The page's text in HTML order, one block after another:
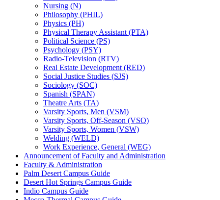
Nursing (N)
Philosophy (PHIL)
Physics (PH)
Physical Therapy Assistant (PTA)
Political Science (PS)
Psychology (PSY)
Radio-​Television (RTV)
Real Estate Development (RED)
Social Justice Studies (SJS)
Sociology (SOC)
Spanish (SPAN)
Theatre Arts (TA)
Varsity Sports, Men (VSM)
Varsity Sports, Off-​Season (VSO)
Varsity Sports, Women (VSW)
Welding (WELD)
Work Experience, General (WEG)
Announcement of Faculty and Administration
Faculty &​ Administration
Palm Desert Campus Guide
Desert Hot Springs Campus Guide
Indio Campus Guide